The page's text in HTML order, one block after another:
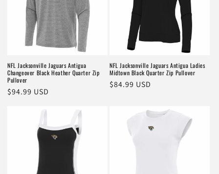
NFL Jacksonville Jaguars Antigua
Changeover Black Heather Quarter Zip
Pullover
Regular
$94.99 USD
NFL Jacksonville Jaguars Antigua Ladies
Midtown Black Quarter Zip Pullover
Regular
$84.99 USD